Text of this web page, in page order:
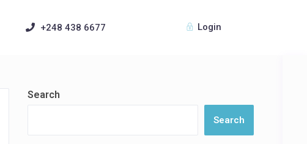
Login
+248 438 6677
Search
Search